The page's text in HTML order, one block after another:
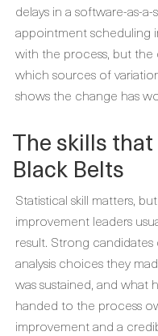
delays in a software-as-
appointment scheduling
with the process, but the
which sources of
shows the change has
The skills
Black Belts
Statistical skill matters,
improvement leaders
result. Strong
analysis choices they
was sustained, and
handed to the process
improvement and a